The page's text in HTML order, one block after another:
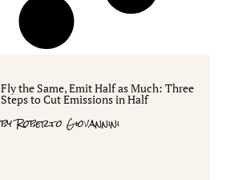
Fly the Same, Emit Half as Much: Three
Steps to Cut Emissions in Half
byRoberto Giovannini